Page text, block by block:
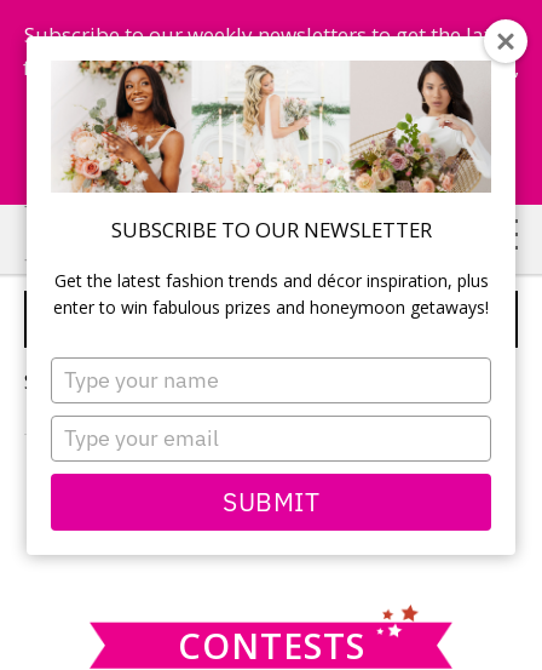
SUBSCRIBE TO OUR NEWSLETTER
Get the latest fashion trends and décor inspiration, plus
enter to win fabulous prizes and honeymoon getaways!
Type
your
name
Type
your
email
SUBMIT
Subscribe to our weekly newsletters to get the latest
fashion trends, chance to win honeymoon getaways,
and more...
Subscribe Now!
Skip
to
main
Skip
to
primary
WEDDING DANCE FLOOR
Sorry, no content matched your criteria.
PRIMARY
SIDEBAR
this
CONTESTS